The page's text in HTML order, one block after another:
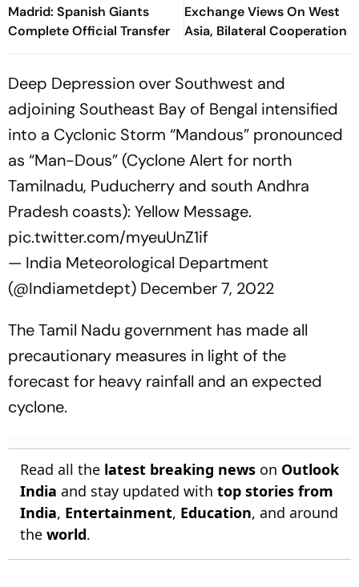
Madrid: Spanish Giants
Complete Official Transfer
Exchange Views On West
Asia, Bilateral Cooperation
Deep Depression over Southwest and
adjoining Southeast Bay of Bengal intensified
into a Cyclonic Storm “Mandous” pronounced
as “Man-Dous” (Cyclone Alert for north
Tamilnadu, Puducherry and south Andhra
Pradesh coasts): Yellow Message.
pic.twitter.com/myeuUnZ1if
— India Meteorological Department
(@Indiametdept) December 7, 2022
The Tamil Nadu government has made all
precautionary measures in light of the
forecast for heavy rainfall and an expected
cyclone.
Read all the latest breaking news on Outlook
India and stay updated with top stories from
India, Entertainment, Education, and around
the world.